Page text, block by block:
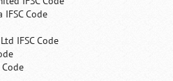
Code
IFSC Code